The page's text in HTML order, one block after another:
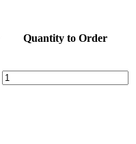
Quantity to Order